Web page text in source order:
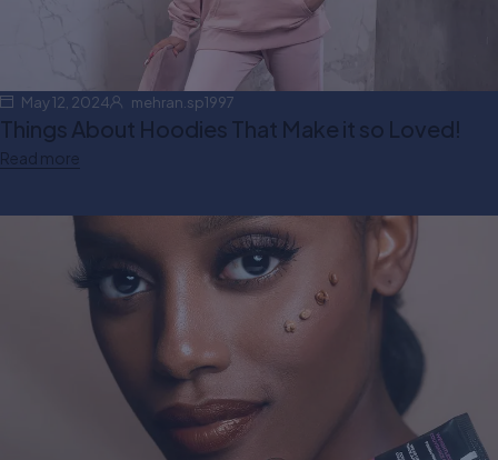
May 12, 2024 mehran.sp1997
Things About Hoodies That Make it so Loved!
Read more